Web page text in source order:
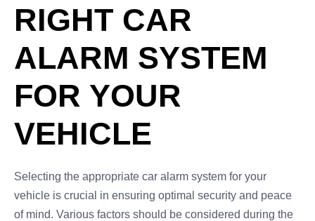
RIGHT CAR
ALARM SYSTEM
FOR YOUR
VEHICLE
Selecting the appropriate car alarm system for your
vehicle is crucial in ensuring optimal security and peace
of mind. Various factors should be considered during the